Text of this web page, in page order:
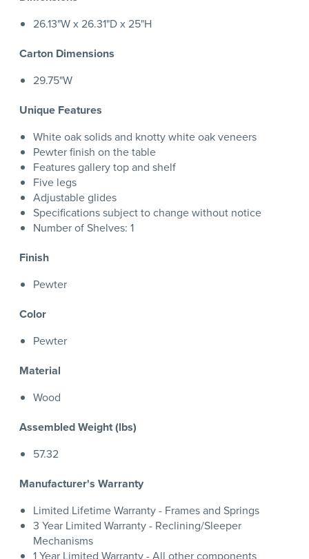
26.13"W x 26.31"D x 25"H
Carton Dimensions
29.75"W
Unique Features
White oak solids and knotty white oak veneers
Pewter finish on the table
Features gallery top and shelf
Five legs
Adjustable glides
Specifications subject to change without notice
Number of Shelves: 1
Finish
Pewter
Color
Pewter
Material
Wood
Assembled Weight (lbs)
57.32
Manufacturer's Warranty
Limited Lifetime Warranty - Frames and Springs
3 Year Limited Warranty - Reclining/Sleeper
Mechanisms